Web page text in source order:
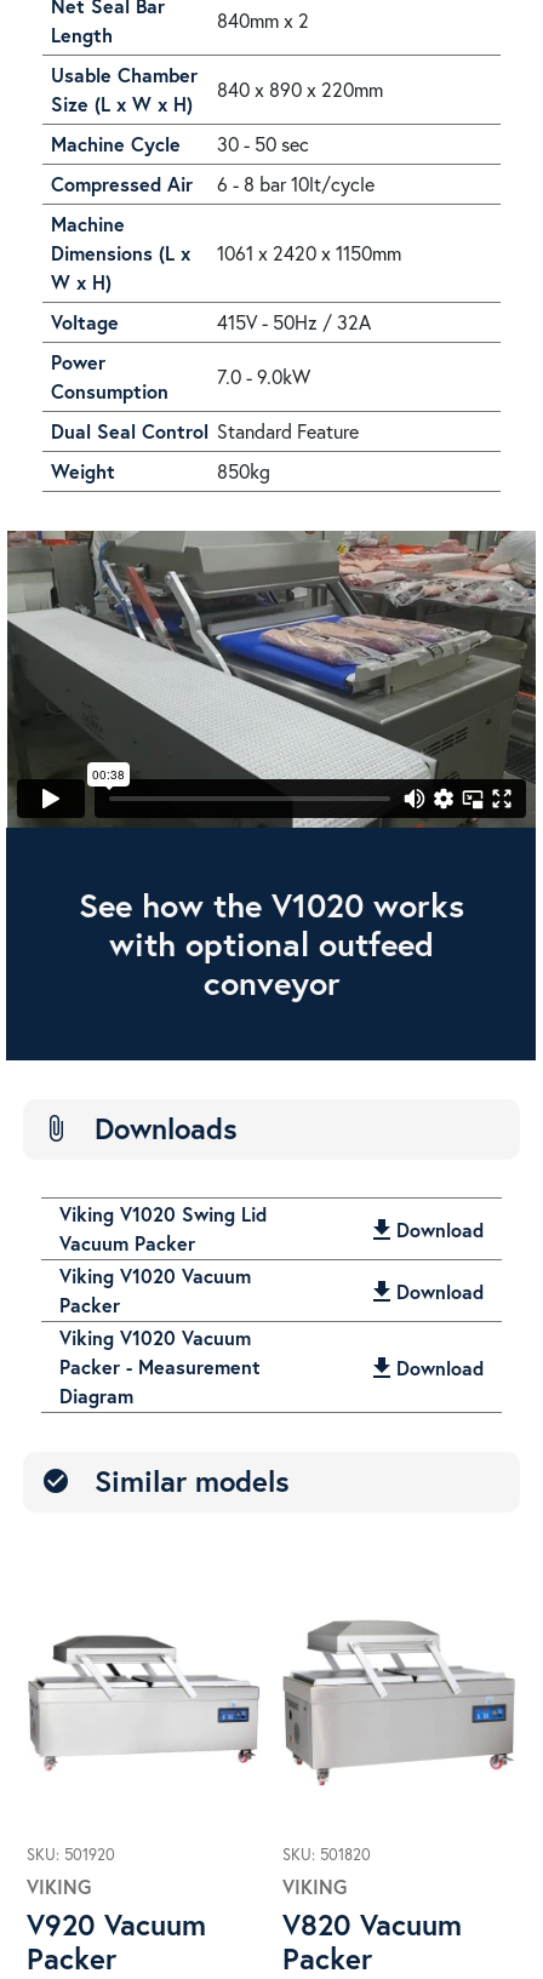
Length
840mm x 2
Usable Chamber
Size (L x W x H)
840 x 890 x 220mm
Machine Cycle
30 - 50 sec
Compressed Air
6 - 8 bar 10lt/cycle
Machine
Dimensions (L x
W x H)
1061 x 2420 x 1150mm
Voltage
415V - 50Hz / 32A
Power
Consumption
7.0 - 9.0kW
Dual Seal Control Standard Feature
Weight
850kg
See how the V1020 works
with optional outfeed
conveyor
attach_file Downloads
Viking V1020 Swing Lid
Vacuum Packer
get_app Download
Viking V1020 Vacuum
Packer
get_app Download
Viking V1020 Vacuum
Packer - Measurement
Diagram
get_app Download
check_circle Similar models
SKU: 501920
VIKING
V920 Vacuum
Packer
SKU: 501820
VIKING
V820 Vacuum
Packer